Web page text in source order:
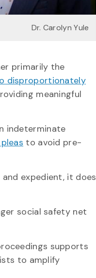
Dr. Carolyn Yule
primarily the
disproportionately
meaningful
indeterminate
to avoid pre-
expedient, it does
social safety net
supports
to amplify